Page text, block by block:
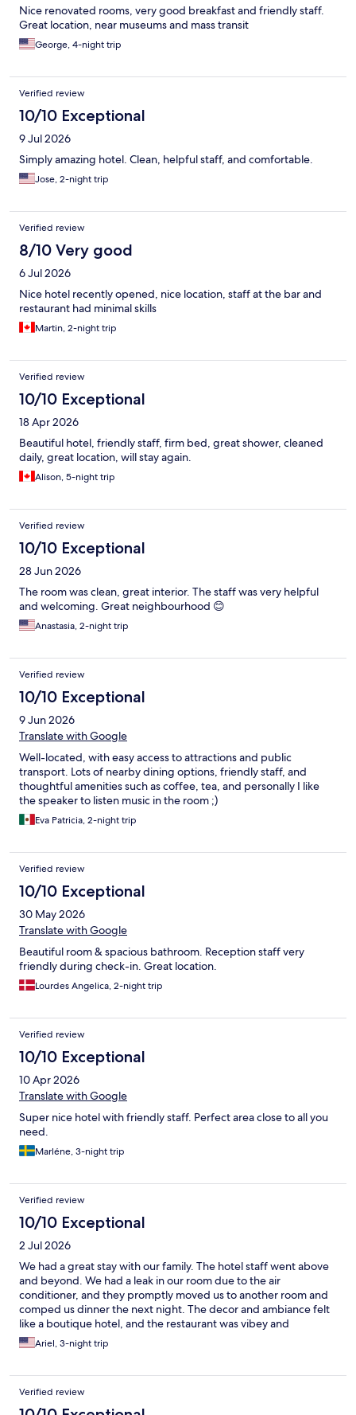
Nice renovated rooms, very good breakfast and friendly staff.
Great location, near museums and mass transit
George, 4-night trip
Verified review
10/10 Exceptional
9 Jul 2026
Simply amazing hotel. Clean, helpful staff, and comfortable.
Jose, 2-night trip
Verified review
8/10 Very good
6 Jul 2026
Nice hotel recently opened, nice location, staff at the bar and
restaurant had minimal skills
Martin, 2-night trip
Verified review
10/10 Exceptional
18 Apr 2026
Beautiful hotel, friendly staff, firm bed, great shower, cleaned
daily, great location, will stay again.
Alison, 5-night trip
Verified review
10/10 Exceptional
28 Jun 2026
The room was clean, great interior. The staff was very helpful
and welcoming. Great neighbourhood 😊
Anastasia, 2-night trip
Verified review
10/10 Exceptional
9 Jun 2026
Translate with Google
Well-located, with easy access to attractions and public
transport. Lots of nearby dining options, friendly staff, and
thoughtful amenities such as coffee, tea, and personally I like
the speaker to listen music in the room ;)
Eva Patricia, 2-night trip
Verified review
10/10 Exceptional
30 May 2026
Translate with Google
Beautiful room & spacious bathroom. Reception staff very
friendly during check-in. Great location.
Lourdes Angelica, 2-night trip
Verified review
10/10 Exceptional
10 Apr 2026
Translate with Google
Super nice hotel with friendly staff. Perfect area close to all you
need.
Marléne, 3-night trip
Verified review
10/10 Exceptional
2 Jul 2026
We had a great stay with our family. The hotel staff went above
and beyond. We had a leak in our room due to the air
conditioner, and they promptly moved us to another room and
comped us dinner the next night. The decor and ambiance felt
like a boutique hotel, and the restaurant was vibey and
delicious. Would stay here again.
Ariel, 3-night trip
Verified review